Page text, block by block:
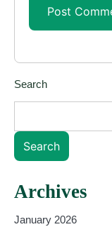
Search
Search
Archives
January 2026